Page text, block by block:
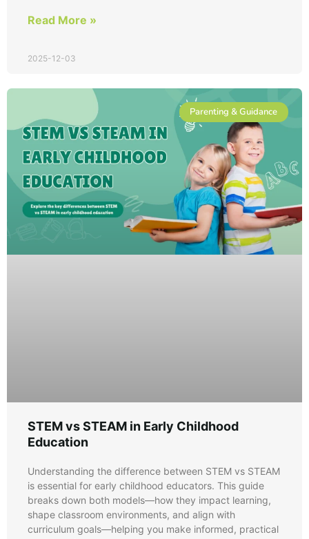
Read More »
2025-12-03
Parenting & Guidance
STEM vs STEAM in Early Childhood
Education
Understanding the difference between STEM vs STEAM
is essential for early childhood educators. This guide
breaks down both models—how they impact learning,
shape classroom environments, and align with
curriculum goals—helping you make informed, practical